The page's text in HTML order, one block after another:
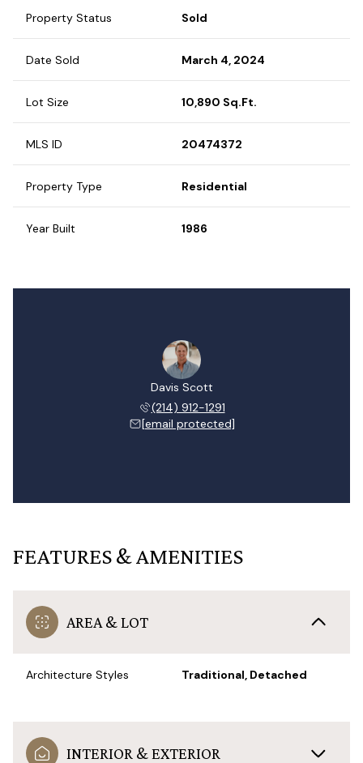
Property Status Sold
Date Sold March 4, 2024
Lot Size 10,890 Sq.Ft.
MLS ID 20474372
Property Type Residential
Year Built 1986
Davis Scott
(214) 912-1291
[email protected]
FEATURES & AMENITIES
AREA & LOT
Architecture Styles Traditional, Detached
INTERIOR & EXTERIOR